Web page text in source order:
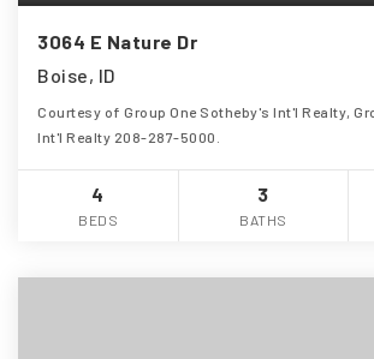
3064 E Nature Dr
Boise, ID
Courtesy of Group One Sotheby's Int'l Realty,
Int'l Realty 208-287-5000.
4
BEDS
3
BATHS